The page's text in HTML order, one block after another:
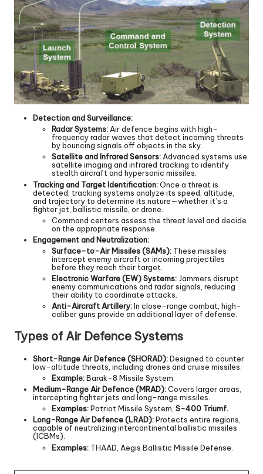
Detection and Surveillance:
Radar Systems:Air defence begins with high-
frequency radar waves that detect incoming threats
by bouncing signals off objects in the sky.
Satellite and Infrared Sensors:Advanced systems use
satellite imaging and infrared tracking to identify
stealth aircraft and hypersonic missiles.
Tracking and Target Identification:Once a threat is
detected, tracking systems analyze its speed, altitude,
and trajectory to determine its nature—whether it’s a
fighter jet, ballistic missile, or drone.
Command centers assess the threat level and decide
on the appropriate response.
Engagement and Neutralization:
Surface-to-Air Missiles (SAMs): These missiles
intercept enemy aircraft or incoming projectiles
before they reach their target.
Electronic Warfare (EW) Systems: Jammers disrupt
enemy communications and radar signals, reducing
their ability to coordinate attacks.
Anti-Aircraft Artillery:In close-range combat, high-
caliber guns provide an additional layer of defense.
Types of Air Defence Systems
Short-Range Air Defence (SHORAD):Designed to counter
low-altitude threats, including drones and cruise missiles.
Example:Barak-8 Missile System.
Medium-Range Air Defence (MRAD):Covers larger areas,
intercepting fighter jets and long-range missiles.
Examples:Patriot Missile System, S-400 Triumf.
Long-Range Air Defence (LRAD):Protects entire regions,
capable of neutralizing intercontinental ballistic missiles
(ICBMs).
Examples: THAAD, Aegis Ballistic Missile Defense.